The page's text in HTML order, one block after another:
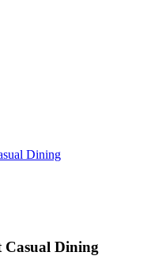
Dining
Casual Dining